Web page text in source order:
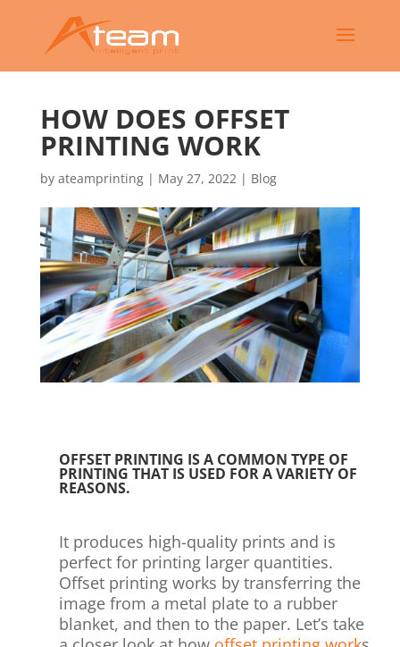
HOW DOES OFFSET
PRINTING WORK
by ateamprinting| May 27, 2022| Blog
OFFSET PRINTING IS A COMMON TYPE OF
PRINTING THAT IS USED FOR A VARIETY OF
REASONS.
It produces high-quality prints and is
perfect for printing larger quantities.
Offset printing works by transferring the
image from a metal plate to a rubber
blanket, and then to the paper. Let’s take